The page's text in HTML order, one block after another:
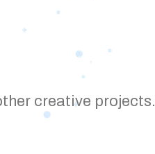
creative projects.